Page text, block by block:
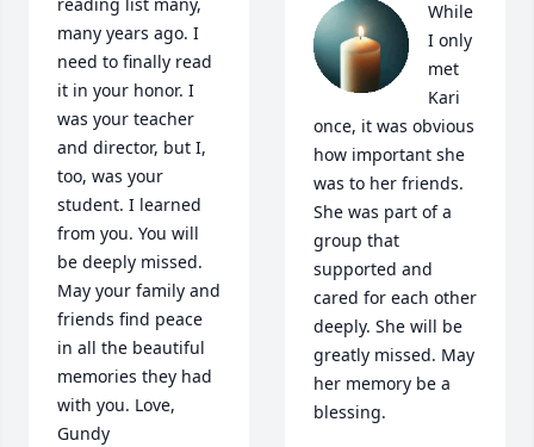
reading list many,
many years ago. I
need to finally read
it in your honor. I
was your teacher
and director, but I,
too, was your
student. I learned
from you. You will
be deeply missed.
May your family and
friends find peace
in all the beautiful
memories they had
with you. Love,
Gundy
While
I only
met
Kari
once, it was obvious
how important she
was to her friends.
She was part of a
group that
supported and
cared for each other
deeply. She will be
greatly missed. May
her memory be a
blessing.